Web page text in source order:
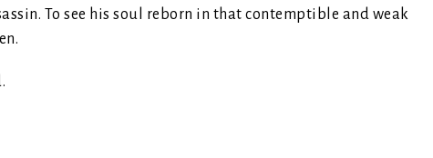
To see his soul reborn in that contemptible and weak